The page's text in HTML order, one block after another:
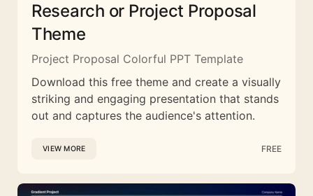
Research or Project Proposal
Theme
Project Proposal Colorful PPT Template
Download this free theme and create a visually
striking and engaging presentation that stands
out and captures the audience's attention.
VIEW MORE FREE